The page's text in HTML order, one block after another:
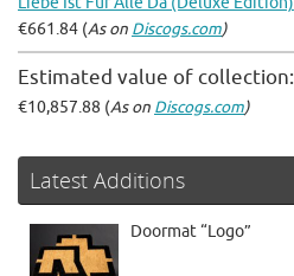
€661.84 (As on Discogs.com)
Estimated value of collection:
€10,857.88 (As on Discogs.com)
Latest Additions
Doormat “Logo”